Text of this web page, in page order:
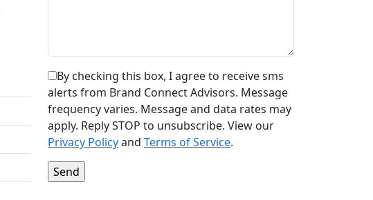
By checking this box, I agree to receive sms
alerts from Brand Connect Advisors. Message
frequency varies. Message and data rates may
apply. Reply STOP to unsubscribe. View our
Privacy Policyand Terms of Service.